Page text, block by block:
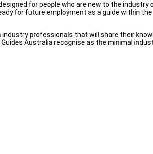
for people who are new to the industry
for future employment as a guide within the
professionals that will share their
Australia recognise as the minimal